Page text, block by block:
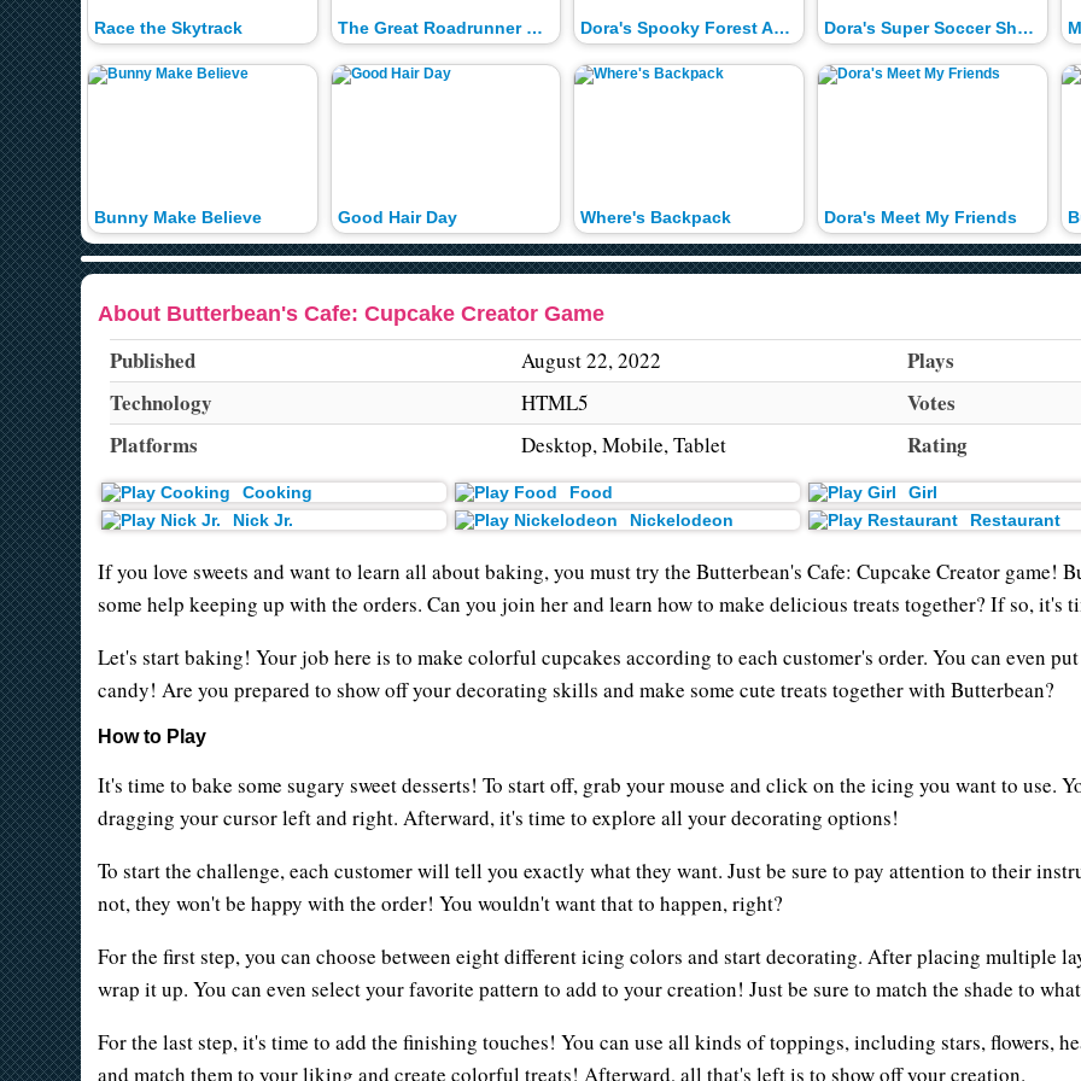
Race the Skytrack
Bunny Make Believe
The Great Roadrunner Race
Good Hair Day
Dora's Spooky Forest Adventure
Where's Backpack
Dora's Super Soccer Showdown
Dora's Meet My Friends
About Butterbean's Cafe: Cupcake Creator Game
Published August 22, 2022
Technology HTML5
Platforms Desktop, Mobile, Tablet
Plays
Votes
Rating
Cooking Food
Girl
Nick Jr.
Nickelodeon Restaurant
If you love sweets and want to learn all about baking, you must try the Butterbean's Cafe: Cupcake Creator game!
some help keeping up with the orders. Can you join her and learn how to make delicious treats together? If so, it's
Let's start baking! Your job here is to make colorful cupcakes according to each customer's order. You can even
candy! Are you prepared to show off your decorating skills and make some cute treats together with Butterbean?
How to Play
It's time to bake some sugary sweet desserts! To start off, grab your mouse and click on the icing you want to use.
dragging your cursor left and right. Afterward, it's time to explore all your decorating options!
To start the challenge, each customer will tell you exactly what they want. Just be sure to pay attention to their
not, they won't be happy with the order! You wouldn't want that to happen, right?
For the first step, you can choose between eight different icing colors and start decorating. After placing multiple
wrap it up. You can even select your favorite pattern to add to your creation! Just be sure to match the shade to
For the last step, it's time to add the finishing touches! You can use all kinds of toppings, including stars, flowers,
and match them to your liking and create colorful treats! Afterward, all that's left is to show off your creation.